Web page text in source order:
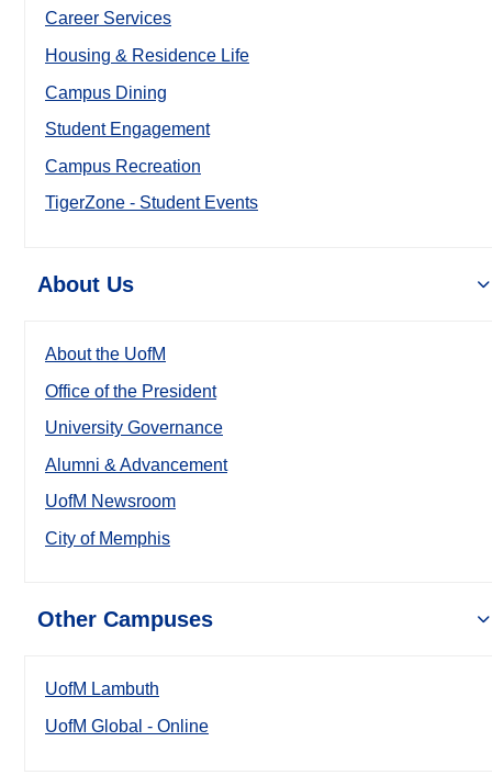
Career Services
Housing & Residence Life
Campus Dining
Student Engagement
Campus Recreation
TigerZone - Student Events
About Us
About the UofM
Office of the President
University Governance
Alumni & Advancement
UofM Newsroom
City of Memphis
Other Campuses
UofM Lambuth
UofM Global - Online